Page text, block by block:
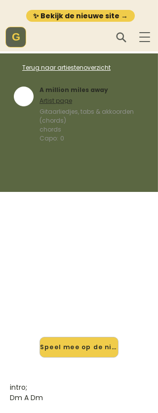
✨ Bekijk de nieuwe site →
G
Terug naar artiestenoverzicht
A million miles away
Artist page
Gitaarliedjes, tabs & akkoorden
(chords)
chords
Capo: 0
Speel mee op de nieuwe site →
intro;
Dm A Dm